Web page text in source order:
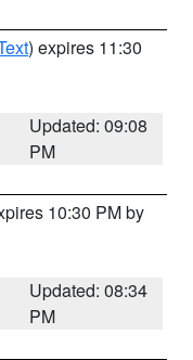
) expires 11:30
Updated: 09:08
PM
10:30 PM by
Updated: 08:34
PM